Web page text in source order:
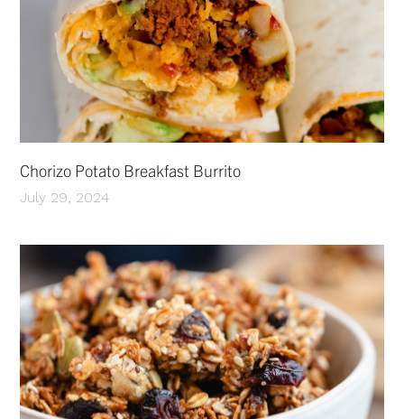
Chorizo Potato Breakfast Burrito
July 29, 2024